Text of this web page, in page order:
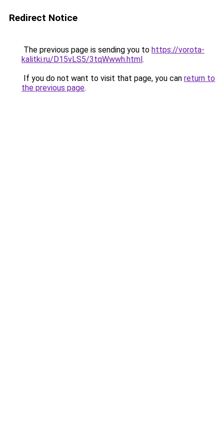
Redirect Notice
The previous page is sending you to https://vorota-
kalitki.ru/D15vLS5/3tqWwwh.html.
If you do not want to visit that page, you can return to
the previous page.